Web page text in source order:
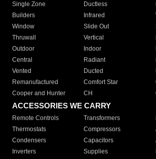
Single Zone
Ductless
Builders
Infrared
Window
Slide Out
Thruwall
Vertical
Outdoor
Indoor
Central
Radiant
Vented
Ducted
Remanufactured
Comfort Star
Cooper and Hunter
CH
ACCESSORIES WE CARRY
Remote Controls Transformers
Thermostats
Compressors
Condensers
Capacitors
Inverters
Supplies